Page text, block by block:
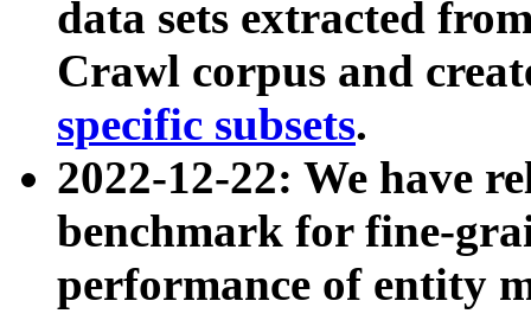
data sets extracted
Crawl corpus and
specific subsets.
2022-12-22: We have
benchmark for fine-
performance of entity